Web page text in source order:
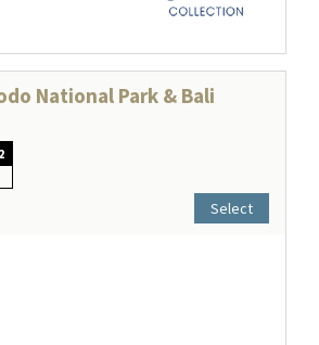
National Park & Bali
Select